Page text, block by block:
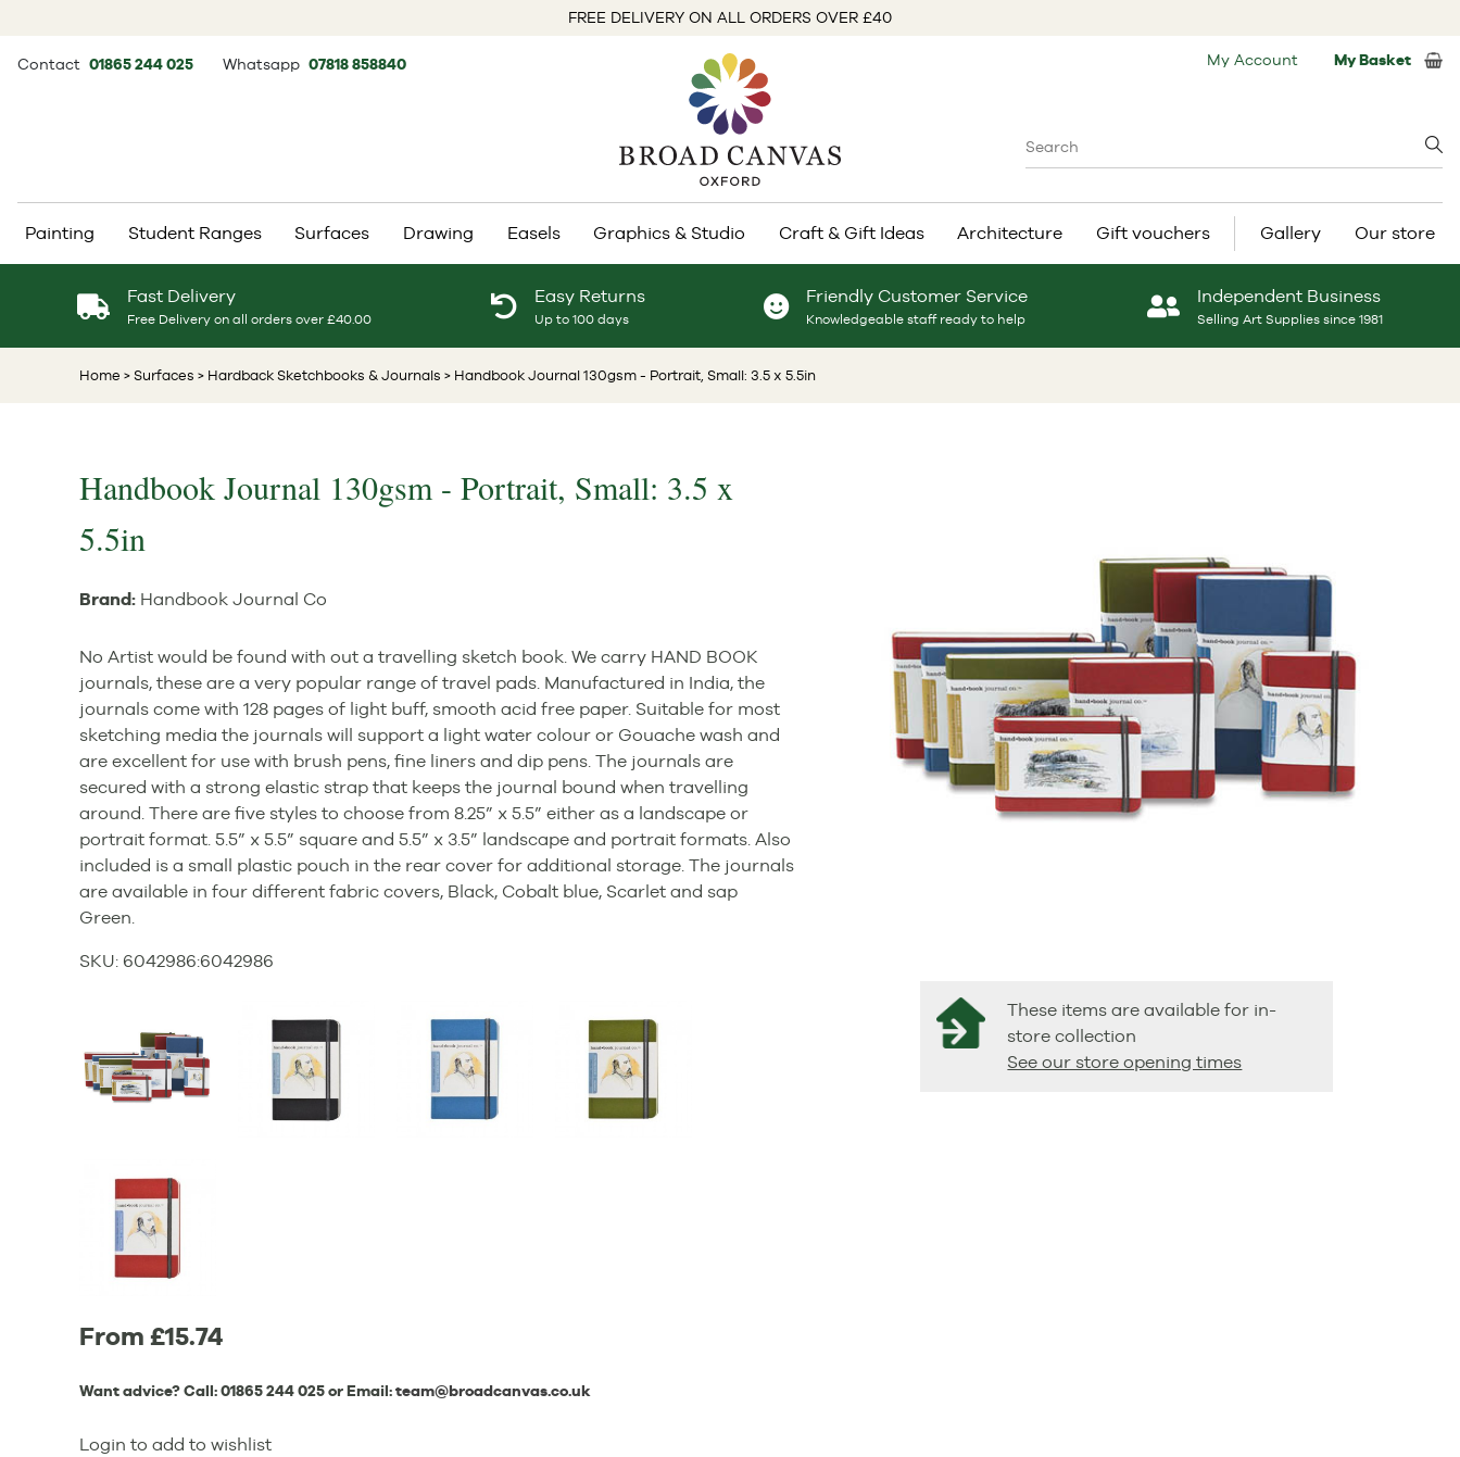
FREE DELIVERY ON ALL ORDERS OVER £40
Contact 01865 244 025 Whatsapp 07818 858840 My Account My Basket
Painting Student Ranges Surfaces Drawing Easels Graphics & Studio Craft & Gift Ideas Architecture Gift vouchers Gallery Our store
Fast Delivery
Free Delivery on all orders over £40.00
Easy Returns
Up to 100 days
Friendly Customer Service
Knowledgeable staff ready to help
Independent Business
Selling Art Supplies since 1981
Home > Surfaces > Hardback Sketchbooks & Journals > Handbook Journal 130gsm - Portrait, Small: 3.5 x 5.5in
These items are available for in-
store collection
See our store opening times
Handbook Journal 130gsm - Portrait, Small: 3.5 x
5.5in
Brand: Handbook Journal Co
No Artist would be found with out a travelling sketch book. We carry HAND BOOK
journals, these are a very popular range of travel pads. Manufactured in India, the
journals come with 128 pages of light buff, smooth acid free paper. Suitable for most
sketching media the journals will support a light water colour or Gouache wash and
are excellent for use with brush pens, fine liners and dip pens. The journals are
secured with a strong elastic strap that keeps the journal bound when travelling
around. There are five styles to choose from 8.25” x 5.5” either as a landscape or
portrait format. 5.5” x 5.5” square and 5.5” x 3.5” landscape and portrait formats. Also
included is a small plastic pouch in the rear cover for additional storage. The journals
are available in four different fabric covers, Black, Cobalt blue, Scarlet and sap
Green.
SKU: 6042986:6042986
From £15.74
Want advice? Call:01865 244 025or Email:team@broadcanvas.co.uk
Login to add to wishlist